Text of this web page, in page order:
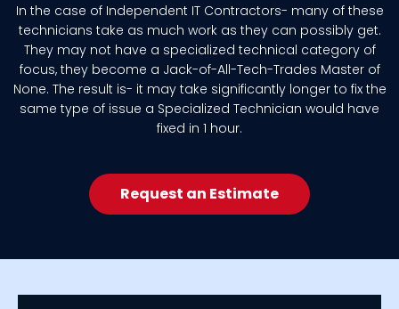
In the case of Independent IT Contractors- many of these
technicians take as much work as they can possibly get.
They may not have a specialized technical category of
focus, they become a Jack-of-All-Tech-Trades Master of
None. The result is- it may take significantly longer to fix the
same type of issue a Specialized Technician would have
fixed in 1 hour.
Request an Estimate